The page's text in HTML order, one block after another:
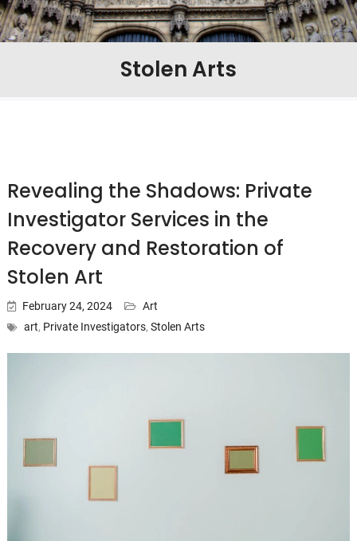
Stolen Arts
Revealing the Shadows: Private
Investigator Services in the
Recovery and Restoration of
Stolen Art
February 24, 2024
Art
art, Private Investigators, Stolen Arts